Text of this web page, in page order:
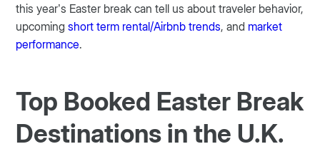
this year’s Easter break can tell us about traveler behavior,
upcomingshort term rental/Airbnb trends, and market
performance.
Top Booked Easter Break
Destinations in the U.K.